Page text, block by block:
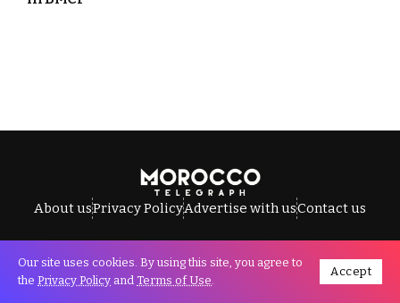
About usPrivacy PolicyAdvertise with usContact us
All Rights Reserved © Morocco Telegraph.
Our site uses cookies. By using this site, you agree to
the Privacy Policy and Terms of Use.
Accept